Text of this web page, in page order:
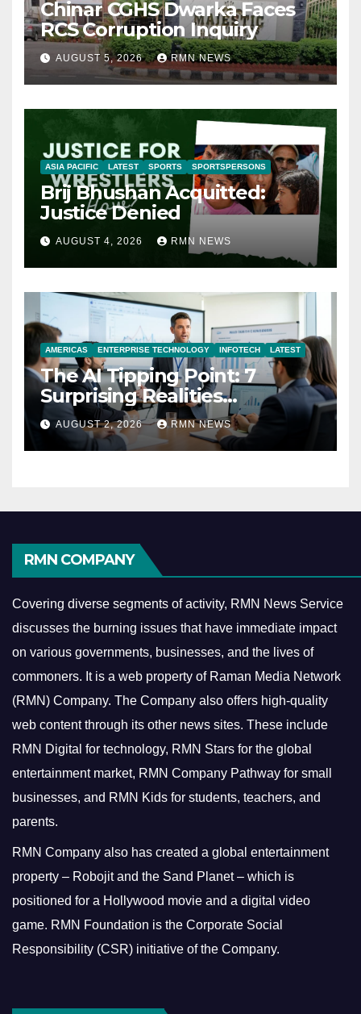
Chinar CGHS Dwarka Faces
RCS Corruption Inquiry
AUGUST 5, 2026 RMN NEWS
ASIA PACIFIC LATEST SPORTS SPORTSPERSONS
Brij Bhushan Acquitted:
Justice Denied
AUGUST 4, 2026 RMN NEWS
AMERICAS ENTERPRISE TECHNOLOGY INFOTECH LATEST
The AI Tipping Point: 7
Surprising Realities
Reshaping the Modern
Economy
AUGUST 2, 2026 RMN NEWS
RMN COMPANY
Covering diverse segments of activity, RMN News Service
discusses the burning issues that have immediate impact
on various governments, businesses, and the lives of
commoners. It is a web property of Raman Media Network
(RMN) Company. The Company also offers high-quality
web content through its other news sites. These include
RMN Digital for technology, RMN Stars for the global
entertainment market, RMN Company Pathway for small
businesses, and RMN Kids for students, teachers, and
parents.
RMN Company also has created a global entertainment
property – Robojit and the Sand Planet – which is
positioned for a Hollywood movie and a digital video
game. RMN Foundation is the Corporate Social
Responsibility (CSR) initiative of the Company.